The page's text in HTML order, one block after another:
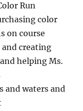
Run
color
on course
creating
helping Ms.
and waters and